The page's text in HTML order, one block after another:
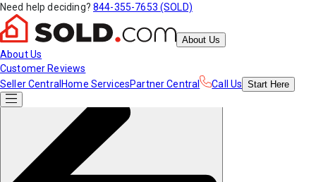
Need help deciding? 844-355-7653 (SOLD)
About Us
About Us
Customer Reviews
Seller Central Home ServicesPartner Central Call Us Start Here